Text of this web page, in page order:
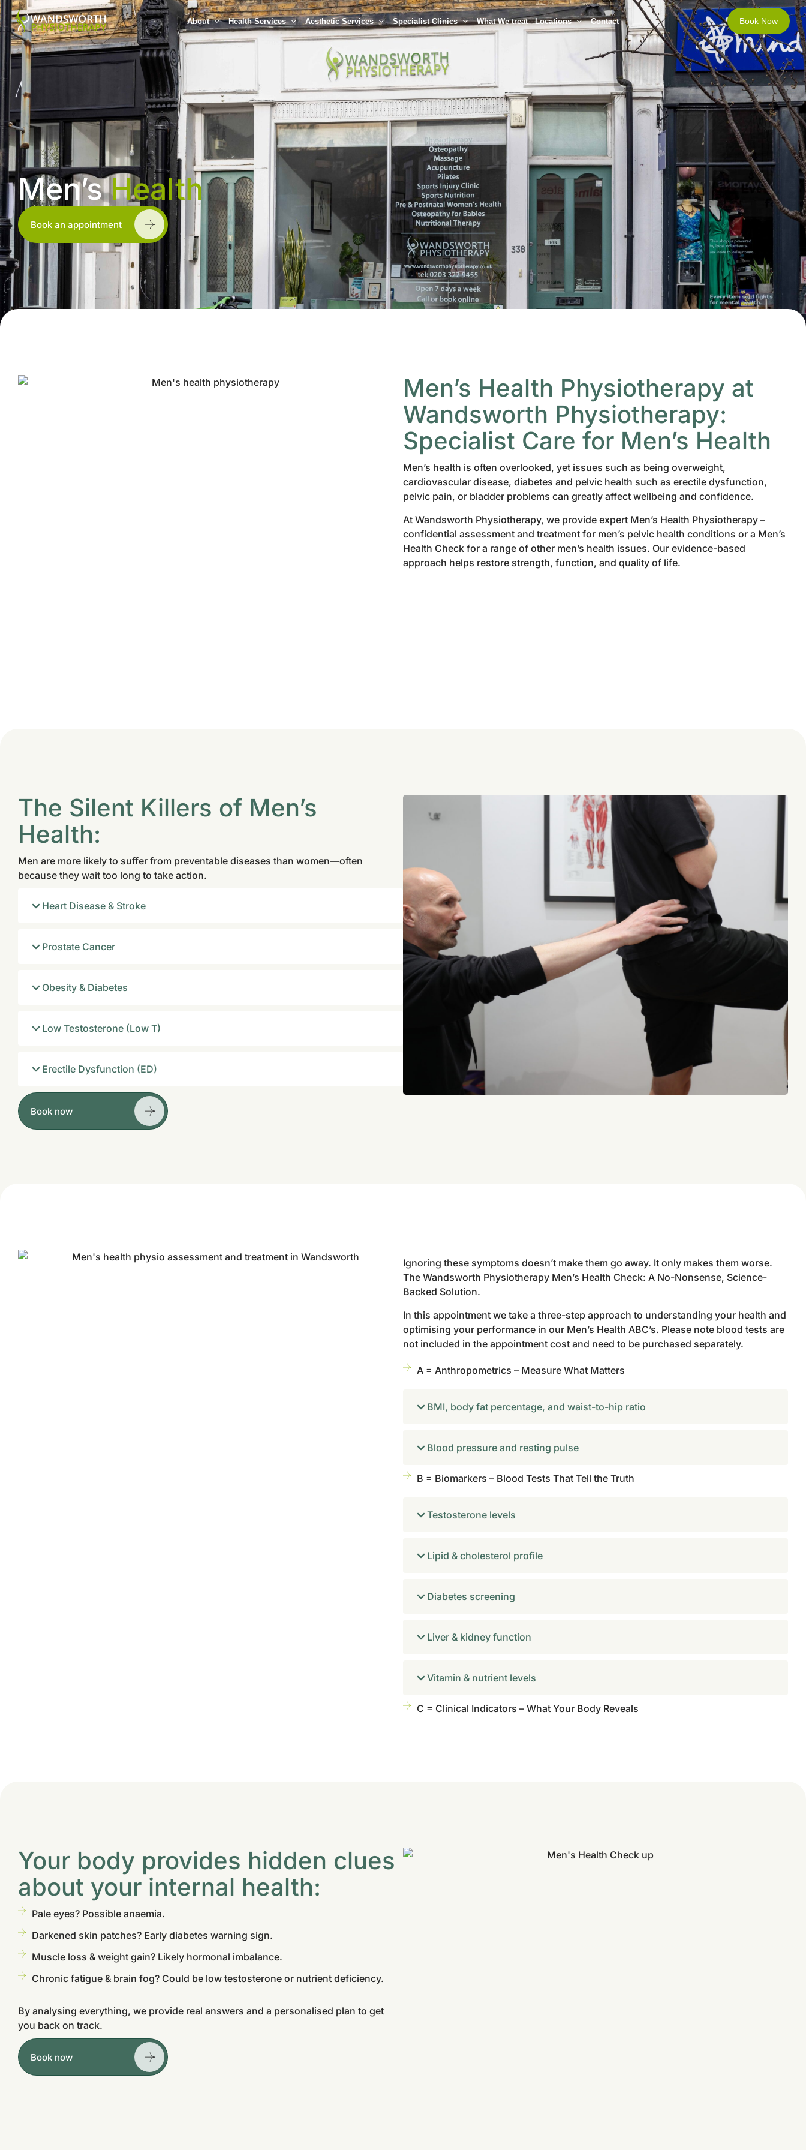
About Health Services Aesthetic Services Specialist Clinics What We treat Locations Contact Book Now
Men’sHealth
Book an appointment
Men’s Health Physiotherapy at
Wandsworth Physiotherapy:
Specialist Care for Men’s Health
Men’s health is often overlooked, yet issues such as being overweight,
cardiovascular disease, diabetes and pelvic health such as erectile dysfunction,
pelvic pain, or bladder problems can greatly affect wellbeing and confidence.
At Wandsworth Physiotherapy, we provide expert Men’s Health Physiotherapy –
confidential assessment and treatment for men’s pelvic health conditions or a Men’s
Health Check for a range of other men’s health issues. Our evidence-based
approach helps restore strength, function, and quality of life.
The Silent Killers of Men’s
Health:
Men are more likely to suffer from preventable diseases than women—often
because they wait too long to take action.
Heart Disease & Stroke
Prostate Cancer
Obesity & Diabetes
Low Testosterone (Low T)
Erectile Dysfunction (ED)
Book now
Ignoring these symptoms doesn’t make them go away. It only makes them worse.
The Wandsworth Physiotherapy Men’s Health Check: A No-Nonsense, Science-
Backed Solution.
In this appointment we take a three-step approach to understanding your health and
optimising your performance in our Men’s Health ABC’s. Please note blood tests are
not included in the appointment cost and need to be purchased separately.
A = Anthropometrics – Measure What Matters
BMI, body fat percentage, and waist-to-hip ratio
Blood pressure and resting pulse
B = Biomarkers – Blood Tests That Tell the Truth
Testosterone levels
Lipid & cholesterol profile
Diabetes screening
Liver & kidney function
Vitamin & nutrient levels
C = Clinical Indicators – What Your Body Reveals
Your body provides hidden clues
about your internal health:
Pale eyes? Possible anaemia.
Darkened skin patches? Early diabetes warning sign.
Muscle loss & weight gain? Likely hormonal imbalance.
Chronic fatigue & brain fog? Could be low testosterone or nutrient deficiency.
By analysing everything, we provide real answers and a personalised plan to get
you back on track.
Book now